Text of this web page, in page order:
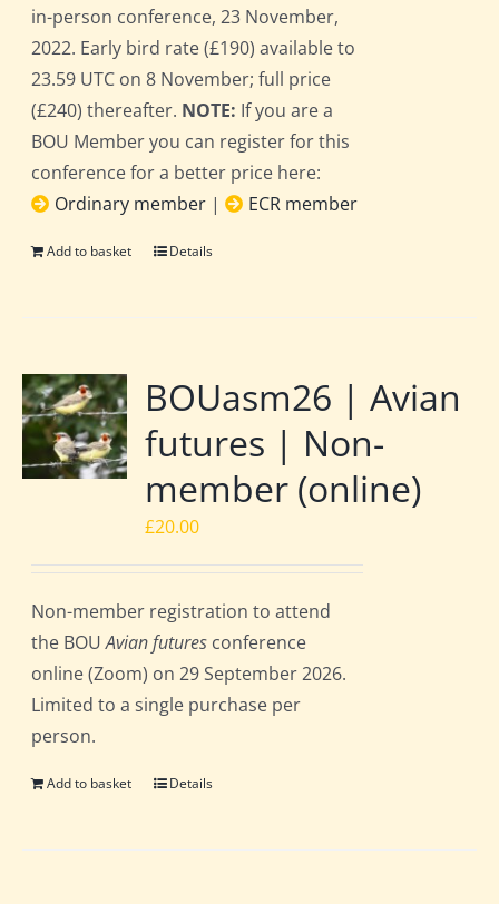
in-person conference, 23 November,
2022. Early bird rate (£190) available to
23.59 UTC on 8 November; full price
(£240) thereafter. NOTE: If you are a
BOU Member you can register for this
conference for a better price here:
Ordinary member | ECR member
Add to basket Details
BOUasm26 | Avian
futures | Non-
member (online)
£20.00
Non-member registration to attend
the BOUAvian futures conference
online (Zoom) on 29 September 2026.
Limited to a single purchase per
person.
Add to basket Details